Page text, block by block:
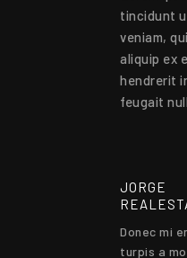
tincidunt
veniam,
aliquip ex
hendrerit
feugait
JORGE
Donec mi
turpis a